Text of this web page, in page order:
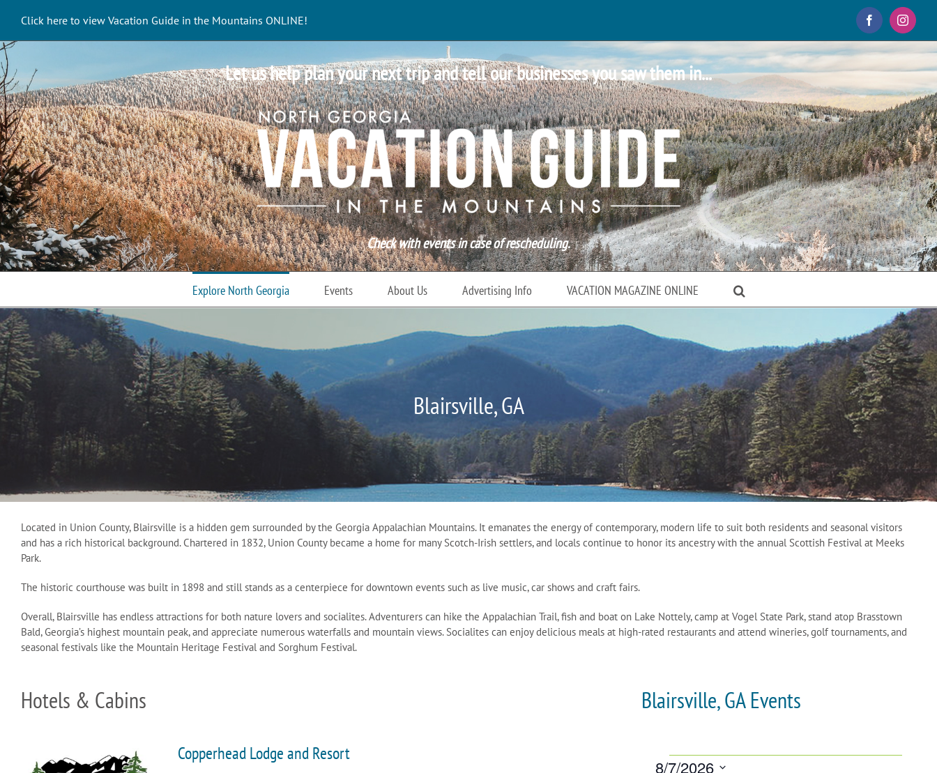
content
Click here to view Vacation Guide in the Mountains ONLINE! Facebook
Let us help plan your next trip and tell our businesses you saw them in...
Check with events in case of rescheduling.
Explore North Georgia Events About Us Advertising Info VACATION MAGAZINE ONLINE
Blairsville, GA
Located in Union County, Blairsville is a hidden gem surrounded by the Georgia Appalachian Mountains. It emanates the energy of contemporary, modern life to suit both residents and seasonal visitors
and has a rich historical background. Chartered in 1832, Union County became a home for many Scotch-Irish settlers, and locals continue to honor its ancestry with the annual Scottish Festival at Meeks
Park.
The historic courthouse was built in 1898 and still stands as a centerpiece for downtown events such as live music, car shows and craft fairs.
Overall, Blairsville has endless attractions for both nature lovers and socialites. Adventurers can hike the Appalachian Trail, fish and boat on Lake Nottely, camp at Vogel State Park, stand atop Brasstown
Bald, Georgia’s highest mountain peak, and appreciate numerous waterfalls and mountain views. Socialites can enjoy delicious meals at high-rated restaurants and attend wineries, golf tournaments, and
seasonal festivals like the Mountain Heritage Festival and Sorghum Festival.
Hotels & Cabins
Copperhead Lodge and Resort
Blairsville, GA Events